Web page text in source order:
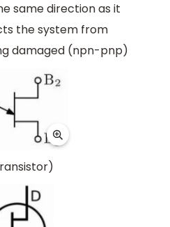
same direction as it
the system from
damaged (npn-pnp)